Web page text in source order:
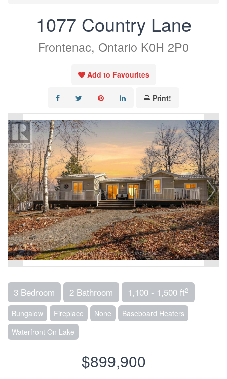
1077 Country Lane
Frontenac, Ontario K0H 2P0
Add to Favourites
Print!
3 Bedroom 2 Bathroom 1,100 - 1,500 ft2
Bungalow Fireplace None
Baseboard Heaters
Waterfront On Lake
$899,900